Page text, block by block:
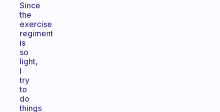
Since
the
exercise
regiment
is
so
light,
I
try
to
do
things